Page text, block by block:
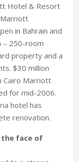
Hotel & Resort
Marriott
in Bahrain and
– 250-room
property and a
$30 million
Cairo Marriott
for mid-2006.
hotel has
renovation.
the face of